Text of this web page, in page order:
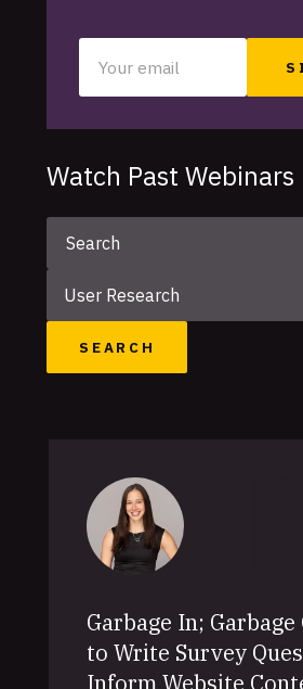
email
Watch Past Webinars
Keyword
Category
Garbage In;
to Write Survey
Inform Website